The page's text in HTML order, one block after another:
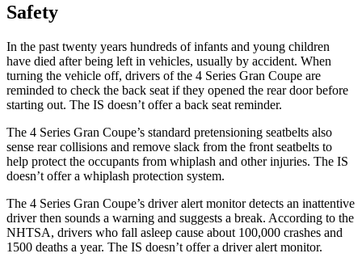
Safety
In the past twenty years hundreds of infants and young children
have died after being left in vehicles, usually by accident. When
turning the vehicle off, drivers of the 4 Series Gran Coupe are
reminded to check the back seat if they opened the rear door before
starting out. The IS doesn’t offer a back seat reminder.
The 4 Series Gran Coupe’s standard pretensioning seatbelts also
sense rear collisions and remove slack from the front seatbelts to
help protect the occupants from whiplash and other injuries. The IS
doesn’t offer a whiplash protection system.
The 4 Series Gran Coupe’s driver alert monitor detects an inattentive
driver then sounds a warning and suggests a break. According to the
NHTSA, drivers who fall asleep cause about 100,000 crashes and
1500 deaths a year. The IS doesn’t offer a driver alert monitor.